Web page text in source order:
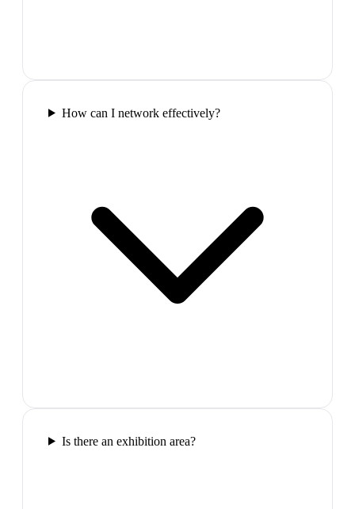
How can I network effectively?
Is there an exhibition area?